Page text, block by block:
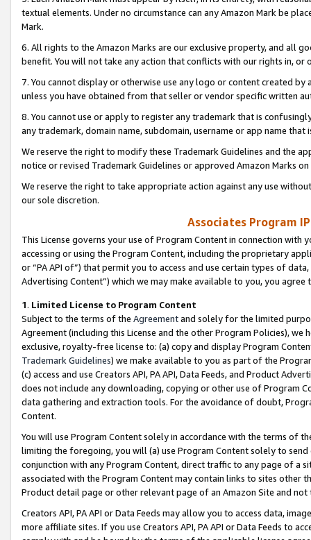
textual elements. Under no circumstance can any Amazon Mark be
Mark.
6. All rights to the Amazon Marks are our exclusive property, and all
benefit. You will not take any action that conflicts with our rights in, or
7. You cannot display or otherwise use any logo or content created
unless you have obtained from that seller or vendor specific written
8. You cannot use or apply to register any trademark that is
any trademark, domain name, subdomain, username or app name
We reserve the right to modify these Trademark Guidelines and the
notice or revised Trademark Guidelines or approved Amazon Marks
We reserve the right to take appropriate action against any use
our sole discretion.
Associates Program
This License governs your use of Program Content in connection
accessing or using the Program Content, including the proprietary
or “PA API of”) that permit you to access and use certain types of
Advertising Content”) which we may make available to you, you agree
1. Limited License to Program Content
Subject to the terms of the Agreementand solely for the limited
Agreement (including this License and the other Program Policies),
exclusive, royalty-free license to: (a) copy and display Program
Trademark Guidelines) we make available to you as part of the
(c) access and use Creators API, PA API, Data Feeds, and Product
does not include any downloading, copying or other use of Program
data gathering and extraction tools. For the avoidance of doubt,
Content.
You will use Program Content solely in accordance with the terms of
limiting the foregoing, you will (a) use Program Content solely to
conjunction with any Program Content, direct traffic to any page of a
associated with the Program Content may contain links to sites other
Product detail page or other relevant page of an Amazon Site and not
Creators API, PA API or Data Feeds may allow you to access data,
more affiliate sites. If you use Creators API, PA API or Data Feeds to